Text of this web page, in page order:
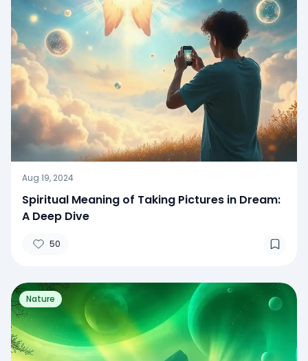
Aug 19, 2024
Spiritual Meaning of Taking Pictures in Dream:
A Deep Dive
50
Nature